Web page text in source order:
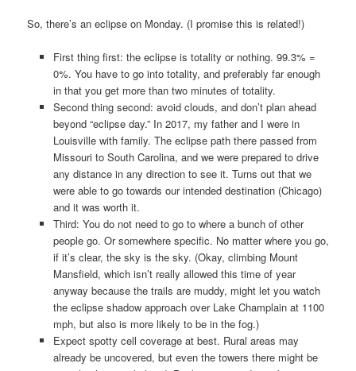
So, there’s an eclipse on Monday. (I promise this is related!)
First thing first: the eclipse is totality or nothing. 99.3% =
0%. You have to go into totality, and preferably far enough
in that you get more than two minutes of totality.
Second thing second: avoid clouds, and don’t plan ahead
beyond “eclipse day.” In 2017, my father and I were in
Louisville with family. The eclipse path there passed from
Missouri to South Carolina, and we were prepared to drive
any distance in any direction to see it. Turns out that we
were able to go towards our intended destination (Chicago)
and it was worth it.
Third: You do not need to go to where a bunch of other
people go. Or somewhere specific. No matter where you go,
if it’s clear, the sky is the sky. (Okay, climbing Mount
Mansfield, which isn’t really allowed this time of year
anyway because the trails are muddy, might let you watch
the eclipse shadow approach over Lake Champlain at 1100
mph, but also is more likely to be in the fog.)
Expect spotty cell coverage at best. Rural areas may
already be uncovered, but even the towers there might be